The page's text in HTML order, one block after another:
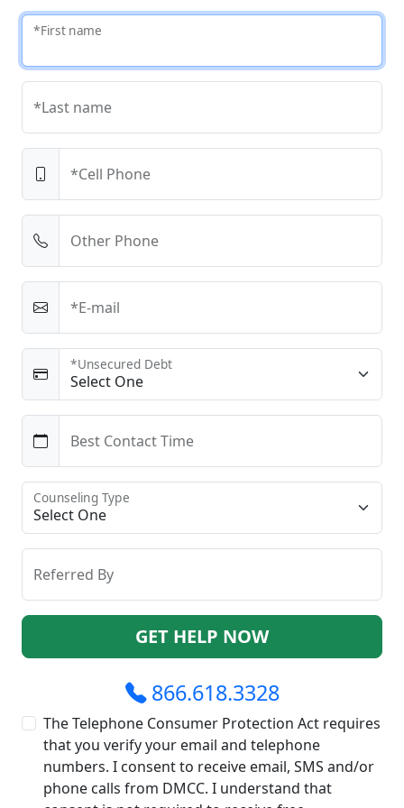
*First name
*Last name
*Cell Phone
Other Phone
*E-mail
*Unsecured Debt
Best Contact Time
Counseling Type
Referred By
GET HELP NOW
866.618.3328
The Telephone Consumer Protection Act requires
that you verify your email and telephone
numbers. I consent to receive email, SMS and/or
phone calls from DMCC. I understand that